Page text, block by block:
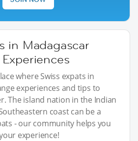
in Madagascar
where Swiss expats in
experiences and tips to
The island nation in the Indian
coast can be a
- our community helps you
experience!